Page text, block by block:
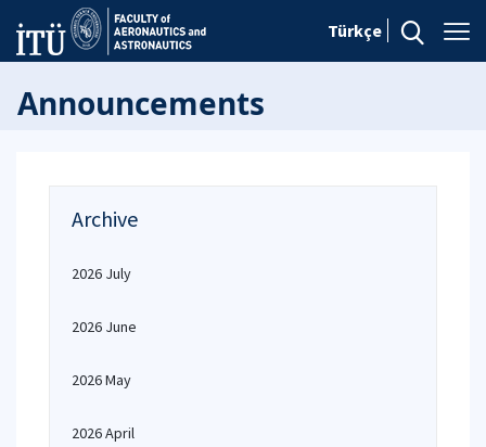
Türkçe
Announcements
Archive
2026 July
2026 June
2026 May
2026 April